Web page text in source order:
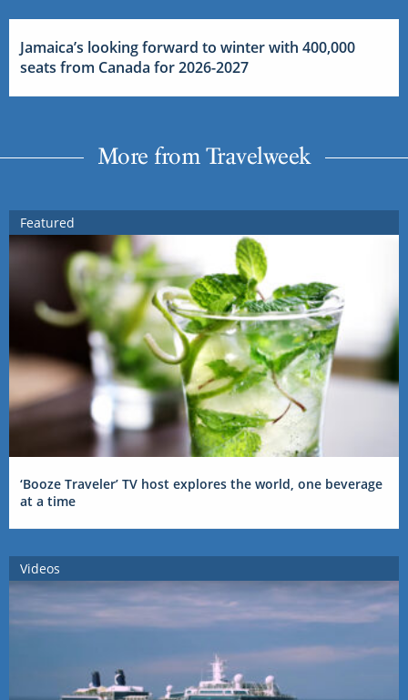
Jamaica’s looking forward to winter with 400,000
seats from Canada for 2026-2027
More from Travelweek
Featured
‘Booze Traveler’ TV host explores the world, one beverage
at a time
Videos